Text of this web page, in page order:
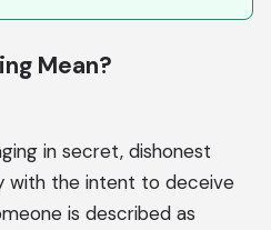
Mean?
in secret, dishonest
with the intent to deceive
is described as